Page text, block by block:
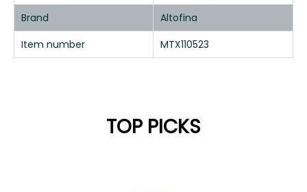
Brand
Altofina
Item number
MTX110523
TOP PICKS